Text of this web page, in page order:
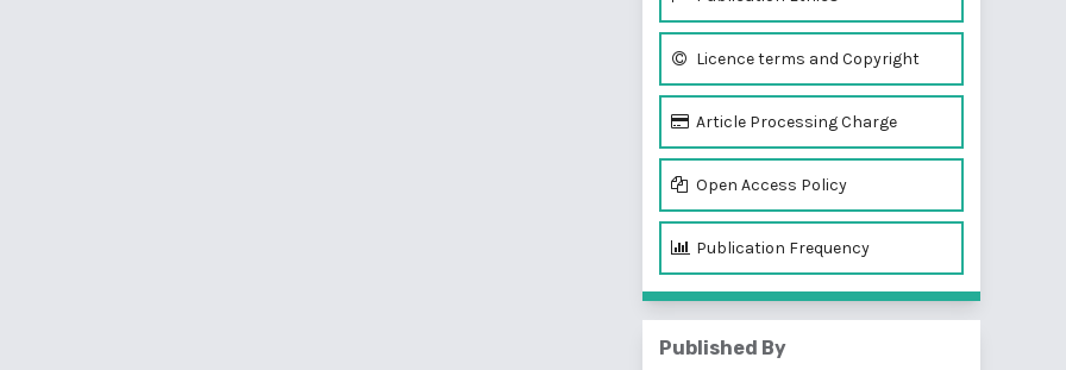
Licence terms and Copyright
Article Processing Charge
Open Access Policy
Publication Frequency
Published By